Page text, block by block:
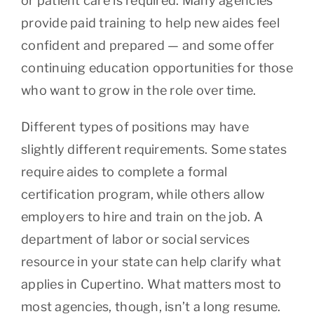
provide paid training to help new aides feel
confident and prepared — and some offer
continuing education opportunities for those
who want to grow in the role over time.
Different types of positions may have
slightly different requirements. Some states
require aides to complete a formal
certification program, while others allow
employers to hire and train on the job. A
department of labor or social services
resource in your state can help clarify what
applies in Cupertino. What matters most to
most agencies, though, isn’t a long resume.